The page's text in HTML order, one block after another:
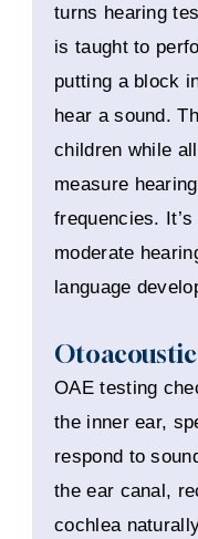
turns hearing
is taught to
putting a block
hear a sound.
children while
measure
frequencies.
moderate
language
OAE testing
the inner ear,
respond to
the ear canal,
cochlea